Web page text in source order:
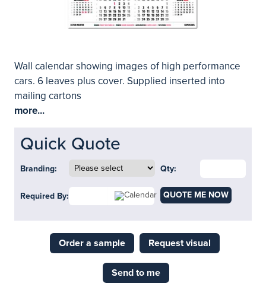
Wall calendar showing images of high performance
cars. 6 leaves plus cover. Supplied inserted into
mailing cartons
more...
Quick Quote
Branding: Qty:
Required By: QUOTE ME NOW
Order a sample Request visual
Send to me